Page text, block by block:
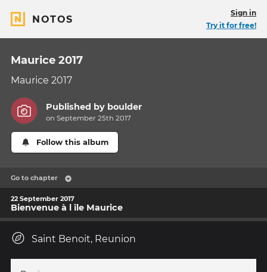
NOTOS
Sign in
Try it for free!
Maurice 2017
Maurice 2017
Published by boulder
on September 25th 2017
Follow this album
Go to chapter
22 September 2017
Bienvenue à l île Maurice
Saint Benoit, Reunion